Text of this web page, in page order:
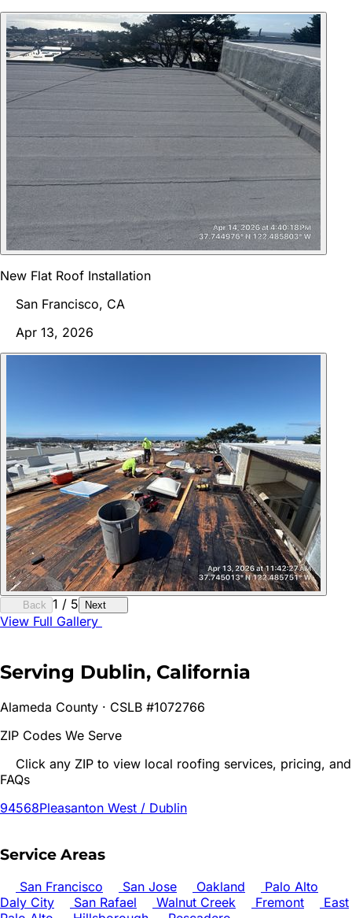
New Flat Roof Installation
San Francisco, CA
Apr 13, 2026
Back 1 / 5 Next
View Full Gallery
Serving Dublin, California
Alameda County · CSLB #1072766
ZIP Codes We Serve
Click any ZIP to view local roofing services, pricing, and
FAQs
94568Pleasanton West / Dublin
Service Areas
San Francisco San Jose Oakland
Palo Alto
Daly City
San Rafael Walnut Creek Fremont
East